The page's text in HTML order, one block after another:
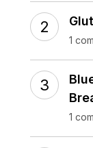
1
1